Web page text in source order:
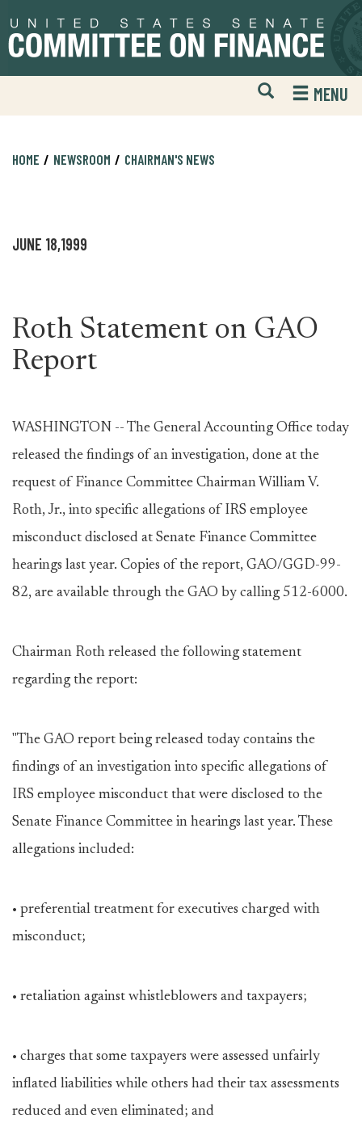
to
primary
to
content
Open
Mobile
Website
MENU
HOME NEWSROOM CHAIRMAN'S NEWS
JUNE 18,1999
Roth Statement on GAO
Report
WASHINGTON -- The General Accounting Office today
released the findings of an investigation, done at the
request of Finance Committee Chairman William V.
Roth, Jr., into specific allegations of IRS employee
misconduct disclosed at Senate Finance Committee
hearings last year. Copies of the report, GAO/GGD-99-
82, are available through the GAO by calling 512-6000.
Chairman Roth released the following statement
regarding the report:
"The GAO report being released today contains the
findings of an investigation into specific allegations of
IRS employee misconduct that were disclosed to the
Senate Finance Committee in hearings last year. These
allegations included:
• preferential treatment for executives charged with
misconduct;
• retaliation against whistleblowers and taxpayers;
• charges that some taxpayers were assessed unfairly
inflated liabilities while others had their tax assessments
reduced and even eliminated; and